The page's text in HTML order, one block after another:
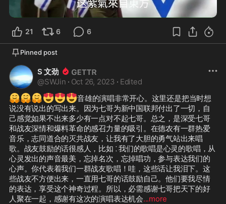
4:11
21 6 6
Pinned post
S 文劲
@SWJin · Oct 26, 2023 · Edited
🤗🤗🤗😍😍😍音雄的演唱非常开心。这里还是把当时想
说没有说出的写出来。因为七哥为新中国联邦付出了一切，自
己感觉如果不出来多少有一点对不起七哥。总之，是深受七哥
和战友深情和爆料革命的感召力量的吸引。在德农有一群热爱
音乐，志同道合的灭共战友，让我有了大胆的勇气站出来唱
歌。战友鼓励的话很感人，比如 ⁚ 我们的歌唱是心灵的歌唱，从
心灵发出的声音最美，忘掉名次，忘掉唱功，参与表达我们的
心声。你代表着我们一群战友歌唱！哇，这些话让我泪下。这
些战友不方便出来，一直用七哥的话鼓励自己。他们要我尽情
的表达，享受这个神奇过程。所以，必需感谢七哥把天下的好
人聚在一起，感谢有这次的演唱表达机会...more